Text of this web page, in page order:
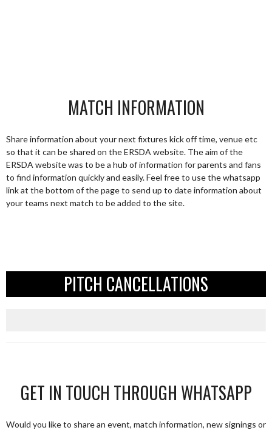
MATCH INFORMATION
Share information about your next fixtures kick off time, venue etc
so that it can be shared on the ERSDA website. The aim of the
ERSDA website was to be a hub of information for parents and fans
to find information quickly and easily. Feel free to use the whatsapp
link at the bottom of the page to send up to date information about
your teams next match to be added to the site.
PITCH CANCELLATIONS
GET IN TOUCH THROUGH WHATSAPP
Would you like to share an event, match information, new signings or